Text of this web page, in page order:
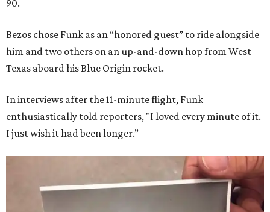
90.
Bezos chose Funk as an “honored guest” to ride alongside
him and two others on an up-and-down hop from West
Texas aboard his Blue Origin rocket.
In interviews after the 11-minute flight, Funk
enthusiastically told reporters, "I loved every minute of it.
I just wish it had been longer.”